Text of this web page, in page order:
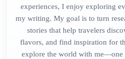
experiences, I enjoy exploring
my writing. My goal is to turn
stories that help travelers
flavors, and find inspiration for
explore the world with me—one